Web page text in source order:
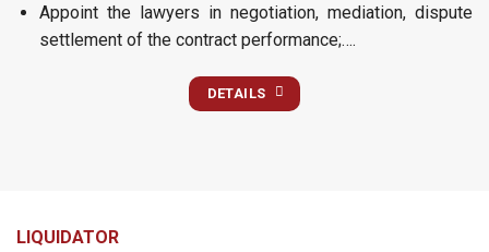
Appoint the lawyers in negotiation, mediation, dispute
settlement of the contract performance;….
DETAILS
LIQUIDATOR